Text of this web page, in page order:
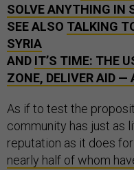
SOLVE ANYTHING IN
SEE ALSO TALKING
SYRIA
AND IT’S TIME: THE
ZONE, DELIVER AID —
As if to test the
community has just as
reputation as it does
nearly half of whom